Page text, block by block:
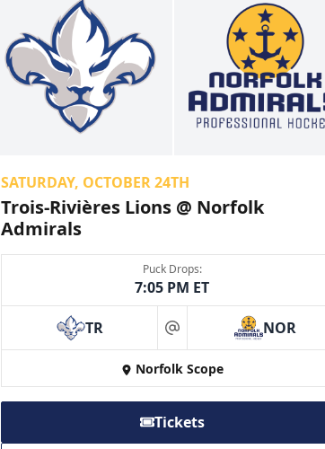
SATURDAY, OCTOBER 24TH
Trois-Rivières Lions @ Norfolk
Admirals
Puck Drops:
7:05 PM ET
TR at NOR
Norfolk Scope
Tickets